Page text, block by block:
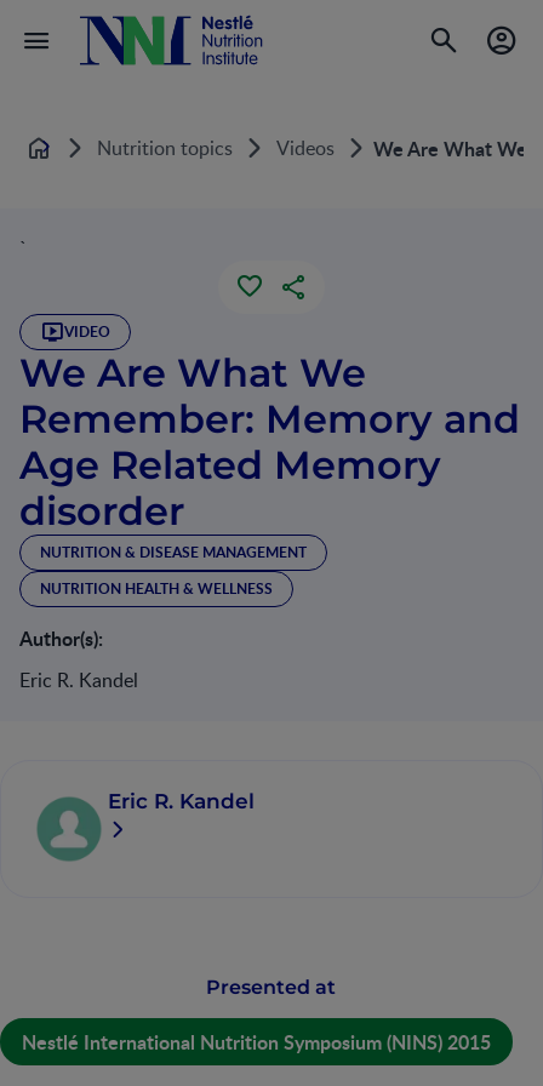
Home Nutrition topics Videos We Are What We
`
VIDEO
We Are What We
Remember: Memory and
Age Related Memory
disorder
NUTRITION & DISEASE MANAGEMENT
NUTRITION HEALTH & WELLNESS
Author(s):
Eric R. Kandel
Eric R. Kandel
Presented at
Nestlé International Nutrition Symposium (NINS) 2015